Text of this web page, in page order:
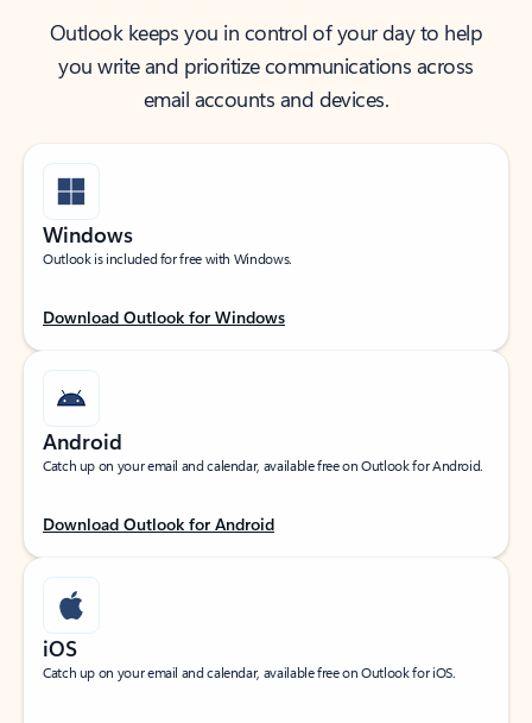
Outlook keeps you in control of your day to help
you write and prioritize communications across
email accounts and devices.
Windows
Outlook is included for free with Windows.
Download Outlook for Windows
Android
Catch up on your email and calendar, available free on Outlook for Android.
Download Outlook for Android
iOS
Catch up on your email and calendar, available free on Outlook for iOS.